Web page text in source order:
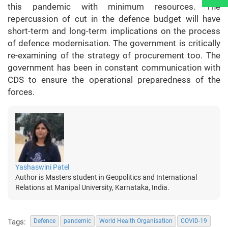
this pandemic with minimum resources. The
repercussion of cut in the defence budget will have
short-term and long-term implications on the process
of defence modernisation. The government is critically
re-examining of the strategy of procurement too. The
government has been in constant communication with
CDS to ensure the operational preparedness of the
forces.
Yashaswini Patel
Author is Masters student in Geopolitics and International
Relations at Manipal University, Karnataka, India.
Tags: Defence pandemic World Health Organisation
COVID-19